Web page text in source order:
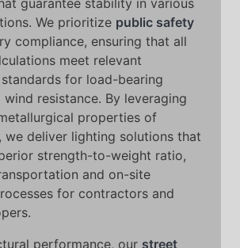
guarantee stability in various
We prioritize public safety
compliance, ensuring that all
meet relevant
for load-bearing
resistance. By leveraging
properties of
, we deliver lighting solutions that
strength-to-weight ratio,
and on-site
for contractors and
performance, our street